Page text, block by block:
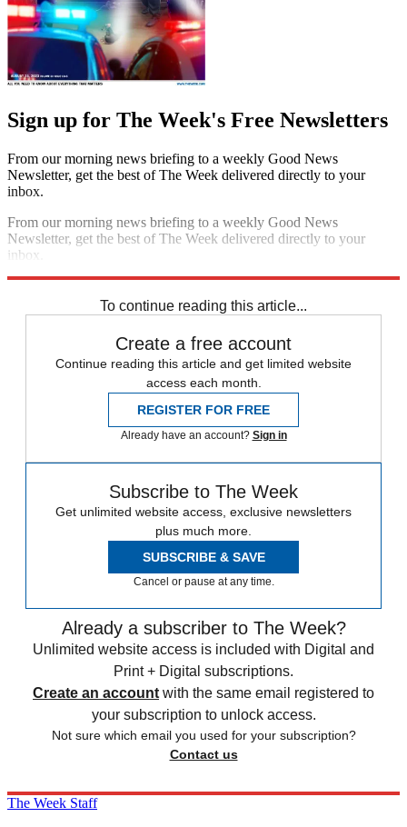
Sign up for The Week's Free Newsletters
From our morning news briefing to a weekly Good News
Newsletter, get the best of The Week delivered directly to your
inbox.
From our morning news briefing to a weekly Good News
Newsletter, get the best of The Week delivered directly to your
inbox.
To continue reading this article...
Create a free account
Continue reading this article and get limited website
access each month.
REGISTER FOR FREE
Already have an account? Sign in
Subscribe to The Week
Get unlimited website access, exclusive newsletters
plus much more.
SUBSCRIBE & SAVE
Cancel or pause at any time.
Already a subscriber to The Week?
Unlimited website access is included with Digital and
Print + Digital subscriptions.
Create an account with the same email registered to
your subscription to unlock access.
Not sure which email you used for your subscription?
Contact us
The Week Staff